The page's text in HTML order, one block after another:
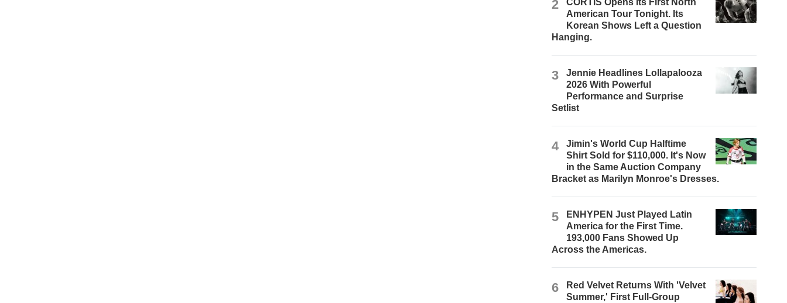
2
CORTIS Opens Its First North
American Tour Tonight. Its
Korean Shows Left a Question
Hanging.
3
Jennie Headlines Lollapalooza
2026 With Powerful
Performance and Surprise
Setlist
4
Jimin's World Cup Halftime
Shirt Sold for $110,000. It's Now
in the Same Auction Company
Bracket as Marilyn Monroe's Dresses.
5
ENHYPEN Just Played Latin
America for the First Time.
193,000 Fans Showed Up
Across the Americas.
6
Red Velvet Returns With 'Velvet
Summer,' First Full-Group